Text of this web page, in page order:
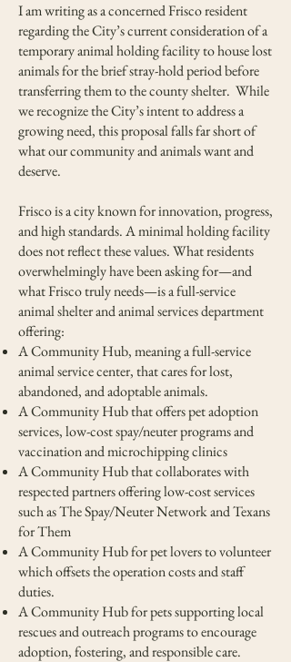
I am writing as a concerned Frisco resident
regarding the City’s current consideration of a
temporary animal holding facility to house lost
animals for the brief stray-hold period before
transferring them to the county shelter. While
we recognize the City’s intent to address a
growing need, this proposal falls far short of
what our community and animals want and
deserve.
Frisco is a city known for innovation, progress,
and high standards. A minimal holding facility
does not reflect these values. What residents
overwhelmingly have been asking for—and
what Frisco truly needs—is a full-service
animal shelter and animal services department
offering:
A Community Hub, meaning a full-service
animal service center, that cares for lost,
abandoned, and adoptable animals.
A Community Hub that offers pet adoption
services, low-cost spay/neuter programs and
vaccination and microchipping clinics
A Community Hub that collaborates with
respected partners offering low-cost services
such as The Spay/Neuter Network and Texans
for Them
A Community Hub for pet lovers to volunteer
which offsets the operation costs and staff
duties.
A Community Hub for pets supporting local
rescues and outreach programs to encourage
adoption, fostering, and responsible care.